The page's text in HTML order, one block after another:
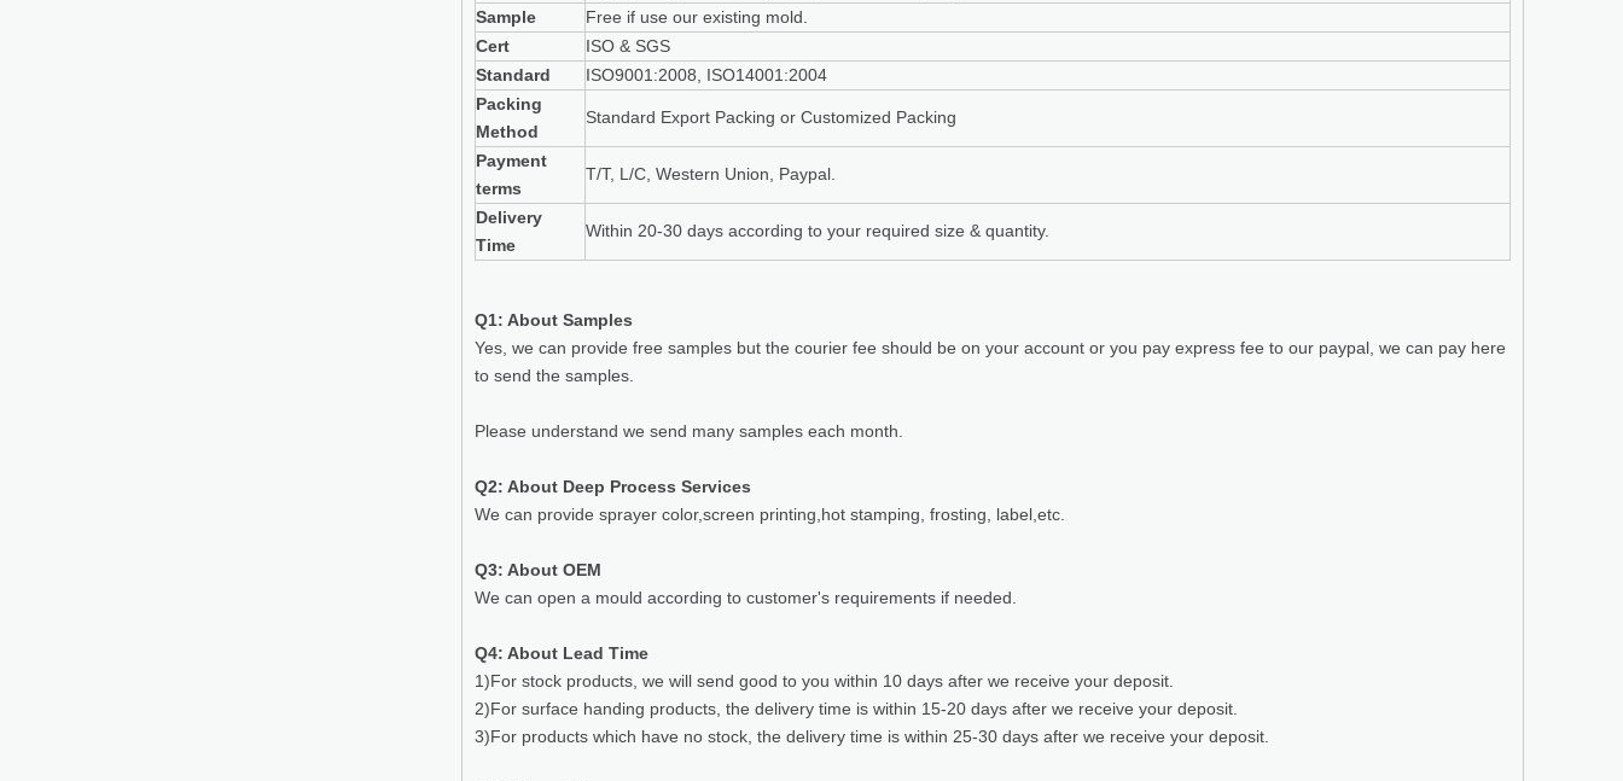
Sample
Free if use our existing mold.
Cert
ISO & SGS
Standard
ISO9001:2008, ISO14001:2004
Packing
Method
Standard Export Packing or Customized Packing
Payment
terms
T/T, L/C, Western Union, Paypal.
Delivery
Time
Within 20-30 days according to your required size & quantity.
Q1: About Samples
Yes, we can provide free samples but the courier fee should be on your account or you pay express fee to our paypal, we can pay here
to send the samples.
Please understand we send many samples each month.
Q2: About Deep Process Services
We can provide sprayer color,screen printing,hot stamping, frosting, label,etc.
Q3: About OEM
We can open a mould according to customer's requirements if needed.
Q4: About Lead Time
1)For stock products, we will send good to you within 10 days after we receive your deposit.
2)For surface handing products, the delivery time is within 15-20 days after we receive your deposit.
3)For products which have no stock, the delivery time is within 25-30 days after we receive your deposit.